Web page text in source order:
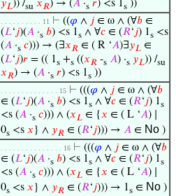
𝑦𝐿)) /su 𝑥𝑅) → (𝐴 ·s 𝑟) <s 1s ))
. . . . . . . . . . 11 ⊢ ((𝜑 ∧ 𝑗 ∈ ω ∧ (∀𝑏 ∈
(𝐿‘𝑗)(𝐴 ·s 𝑏) <s 1s ∧ ∀𝑐 ∈ (𝑅‘𝑗) 1s <s
(𝐴 ·s 𝑐))) → (∃𝑥𝑅 ∈ ( R ‘𝐴)∃𝑦𝐿 ∈
(𝐿‘𝑗)𝑟 = (( 1s +s ((𝑥𝑅 -s 𝐴) ·s 𝑦𝐿)) /su
𝑥𝑅) → (𝐴 ·s 𝑟) <s 1s ))
. . . . . . . . . . . . . . 15 ⊢ (((𝜑 ∧ 𝑗 ∈ ω ∧ (∀𝑏
∈ (𝐿‘𝑗)(𝐴 ·s 𝑏) <s 1s ∧ ∀𝑐 ∈ (𝑅‘𝑗) 1s
<s (𝐴 ·s 𝑐))) ∧ (𝑥𝐿 ∈ {𝑥 ∈ ( L ‘𝐴) ∣
0s <s 𝑥} ∧ 𝑦𝑅 ∈ (𝑅‘𝑗))) → 𝐴 ∈ No )
. . . . . . . . . . . . . . . 16 ⊢ (((𝜑 ∧ 𝑗 ∈ ω ∧ (∀𝑏
∈ (𝐿‘𝑗)(𝐴 ·s 𝑏) <s 1s ∧ ∀𝑐 ∈ (𝑅‘𝑗) 1s
<s (𝐴 ·s 𝑐))) ∧ (𝑥𝐿 ∈ {𝑥 ∈ ( L ‘𝐴) ∣
0s <s 𝑥} ∧ 𝑦𝑅 ∈ (𝑅‘𝑗))) → 1s ∈ No )